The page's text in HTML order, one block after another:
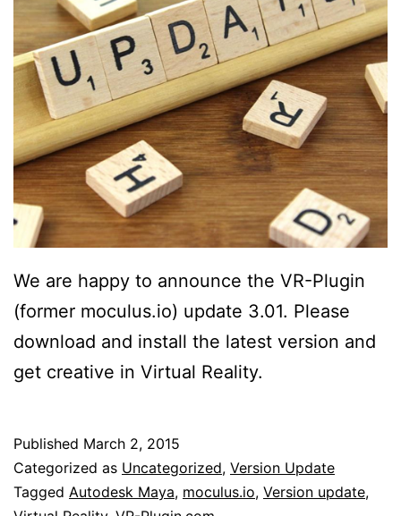
We are happy to announce the VR-Plugin
(former moculus.io) update 3.01. Please
download and install the latest version and
get creative in Virtual Reality.
Published March 2, 2015
Categorized as Uncategorized, Version Update
Tagged Autodesk Maya, moculus.io, Version update,